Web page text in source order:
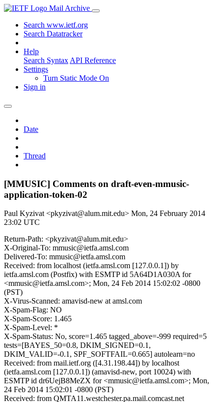
Mail Archive
Search www.ietf.org
Search Datatracker
Help
Search Syntax API Reference
Settings
Turn Static Mode On
Sign in
Date
Thread
[MMUSIC] Comments on draft-even-mmusic-
application-token-02
Paul Kyzivat <pkyzivat@alum.mit.edu> Mon, 24 February 2014
23:02 UTC
Return-Path: <pkyzivat@alum.mit.edu>
X-Original-To: mmusic@ietfa.amsl.com
Delivered-To: mmusic@ietfa.amsl.com
Received: from localhost (ietfa.amsl.com [127.0.0.1]) by
ietfa.amsl.com (Postfix) with ESMTP id 5A64D1A030A for
<mmusic@ietfa.amsl.com>; Mon, 24 Feb 2014 15:02:02 -0800
(PST)
X-Virus-Scanned: amavisd-new at amsl.com
X-Spam-Flag: NO
X-Spam-Score: 1.465
X-Spam-Level: *
X-Spam-Status: No, score=1.465 tagged_above=-999 required=5
tests=[BAYES_50=0.8, DKIM_SIGNED=0.1,
DKIM_VALID=-0.1, SPF_SOFTFAIL=0.665] autolearn=no
Received: from mail.ietf.org ([4.31.198.44]) by localhost
(ietfa.amsl.com [127.0.0.1]) (amavisd-new, port 10024) with
ESMTP id dr6UejB8MeZX for <mmusic@ietfa.amsl.com>; Mon,
24 Feb 2014 15:02:01 -0800 (PST)
Received: from QMTA11.westchester.pa.mail.comcast.net